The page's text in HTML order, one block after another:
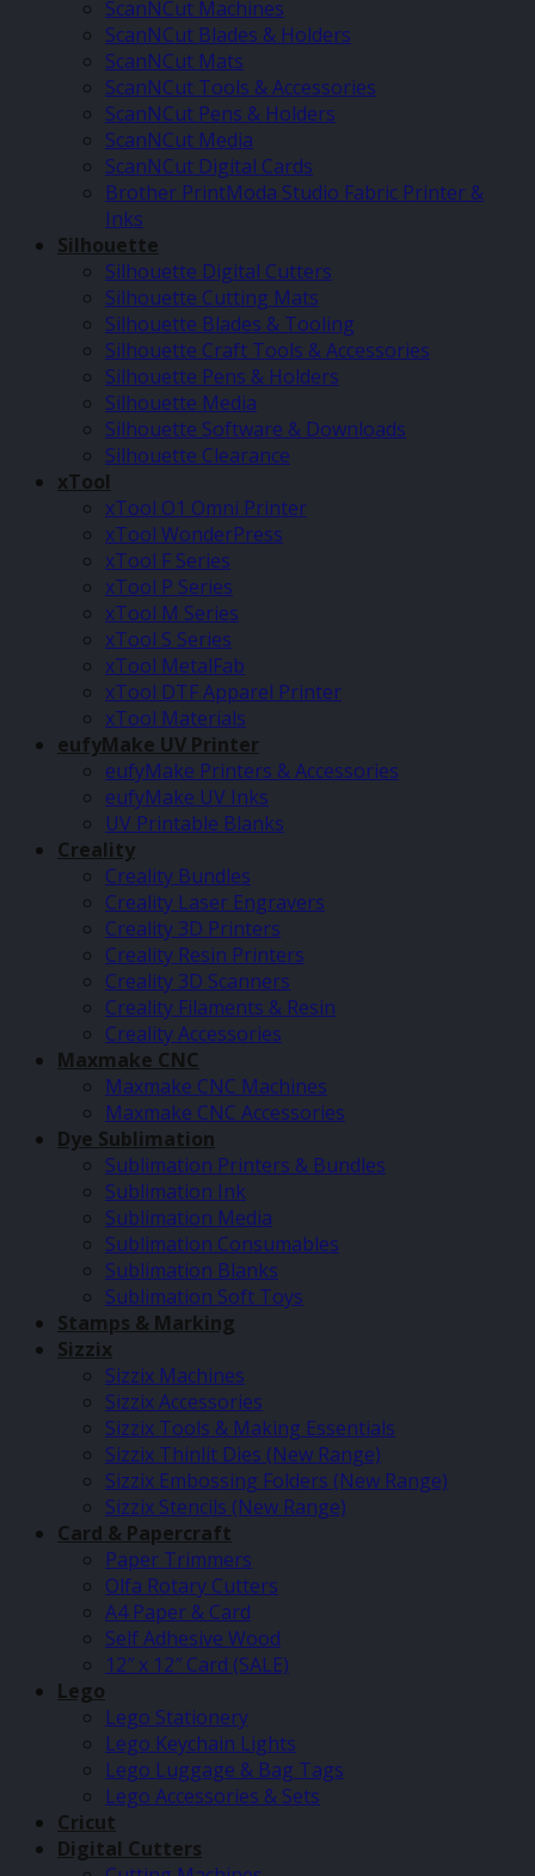
ScanNCut Machines
ScanNCut Blades & Holders
ScanNCut Mats
ScanNCut Tools & Accessories
ScanNCut Pens & Holders
ScanNCut Media
ScanNCut Digital Cards
Brother PrintModa Studio Fabric Printer &
Inks
Silhouette
Silhouette Digital Cutters
Silhouette Cutting Mats
Silhouette Blades & Tooling
Silhouette Craft Tools & Accessories
Silhouette Pens & Holders
Silhouette Media
Silhouette Software & Downloads
Silhouette Clearance
xTool
xTool O1 Omni Printer
xTool WonderPress
xTool F Series
xTool P Series
xTool M Series
xTool S Series
xTool MetalFab
xTool DTF Apparel Printer
xTool Materials
eufyMake UV Printer
eufyMake Printers & Accessories
eufyMake UV Inks
UV Printable Blanks
Creality
Creality Bundles
Creality Laser Engravers
Creality 3D Printers
Creality Resin Printers
Creality 3D Scanners
Creality Filaments & Resin
Creality Accessories
Maxmake CNC
Maxmake CNC Machines
Maxmake CNC Accessories
Dye Sublimation
Sublimation Printers & Bundles
Sublimation Ink
Sublimation Media
Sublimation Consumables
Sublimation Blanks
Sublimation Soft Toys
Stamps & Marking
Sizzix
Sizzix Machines
Sizzix Accessories
Sizzix Tools & Making Essentials
Sizzix Thinlit Dies (New Range)
Sizzix Embossing Folders (New Range)
Sizzix Stencils (New Range)
Card & Papercraft
Paper Trimmers
Olfa Rotary Cutters
A4 Paper & Card
Self Adhesive Wood
12″ x 12″ Card (SALE)
Lego
Lego Stationery
Lego Keychain Lights
Lego Luggage & Bag Tags
Lego Accessories & Sets
Cricut
Digital Cutters